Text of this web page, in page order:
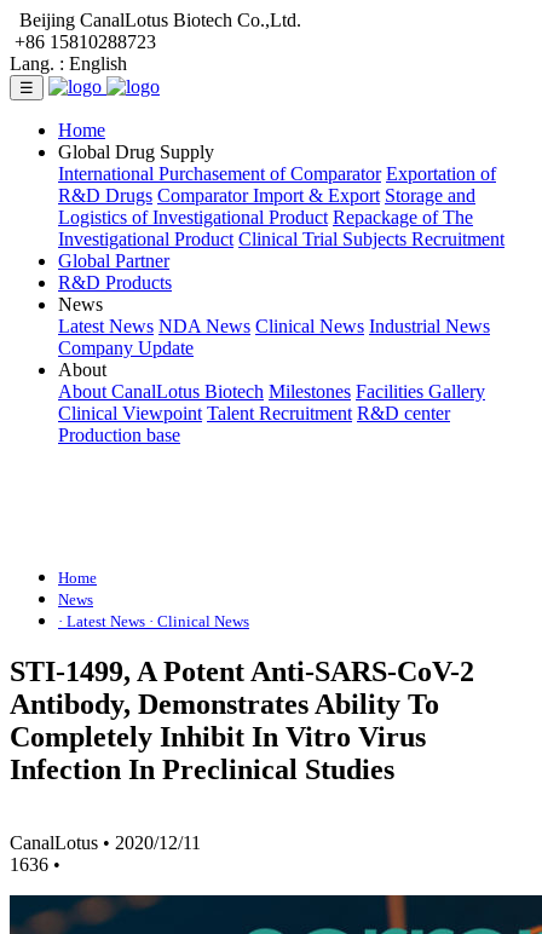
Beijing CanalLotus Biotech Co.,Ltd.
+86 15810288723
Lang. : English
☰
Home
Global Drug Supply
International Purchasement of Comparator Exportation of
R&D Drugs Comparator Import & Export Storage and
Logistics of Investigational Product Repackage of The
Investigational Product Clinical Trial Subjects Recruitment
Global Partner
R&D Products
News
Latest News NDA News Clinical News Industrial News
Company Update
About
About CanalLotus Biotech Milestones Facilities Gallery
Clinical Viewpoint Talent Recruitment R&D center
Production base
Home
News
· Latest News · Clinical News
STI-1499, A Potent Anti-SARS-CoV-2
Antibody, Demonstrates Ability To
Completely Inhibit In Vitro Virus
Infection In Preclinical Studies
CanalLotus • 2020/12/11
1636 •